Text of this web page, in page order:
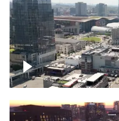
Downtown
Broadway, lined